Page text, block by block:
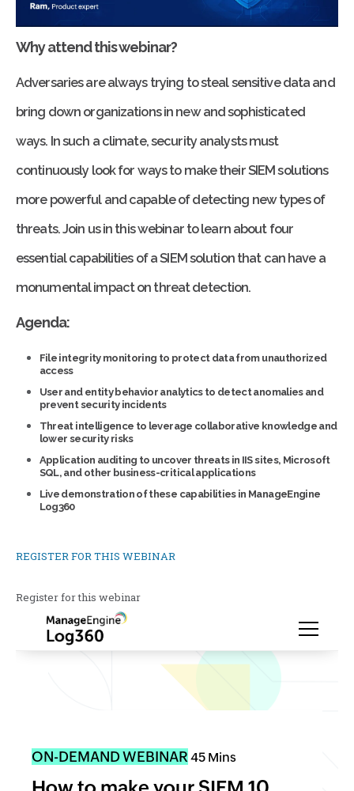
Why attend this webinar?
Adversaries are always trying to steal sensitive data and
bring down organizations in new and sophisticated
ways. In such a climate, security analysts must
continuously look for ways to make their SIEM solutions
more powerful and capable of detecting new types of
threats. Join us in this webinar to learn about four
essential capabilities of a SIEM solution that can have a
monumental impact on threat detection.
Agenda:
File integrity monitoring to protect data from unauthorized
access
User and entity behavior analytics to detect anomalies and
prevent security incidents
Threat intelligence to leverage collaborative knowledge and
lower security risks
Application auditing to uncover threats in IIS sites, Microsoft
SQL, and other business-critical applications
Live demonstration of these capabilities in ManageEngine
Log360
REGISTER FOR THIS WEBINAR
Register for this webinar